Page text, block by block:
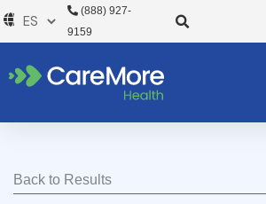
al
(888) 927-
9159
Back to Results